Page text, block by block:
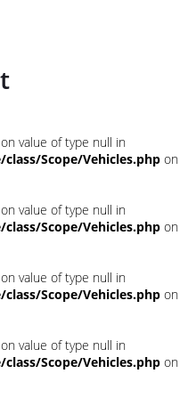
value of type null in
Scope/Vehicles.php on
value of type null in
Scope/Vehicles.php on
value of type null in
Scope/Vehicles.php on
value of type null in
Scope/Vehicles.php on